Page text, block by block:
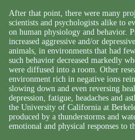
After that point, there were many
scientists and psychologists alike to
on human physiology and behavior.
increased aggressive and/or
animals, in environments that had
such behavior decreased markedly
were diffused into a room. Other
environment rich in negative ions
slowing down and even reversing
depression, fatigue, headaches and
the University of California at
produced by a thunderstorms and
emotional and physical responses to